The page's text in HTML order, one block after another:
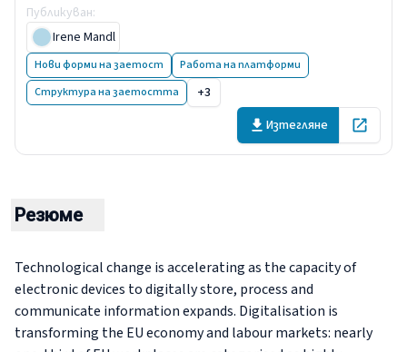
Публикуван:
Irene Mandl
Нови форми на заетост
Работа на платформи
Структура на заетостта
+3
Изтегляне
Open in
Резюме
Technological change is accelerating as the capacity of
electronic devices to digitally store, process and
communicate information expands. Digitalisation is
transforming the EU economy and labour markets: nearly